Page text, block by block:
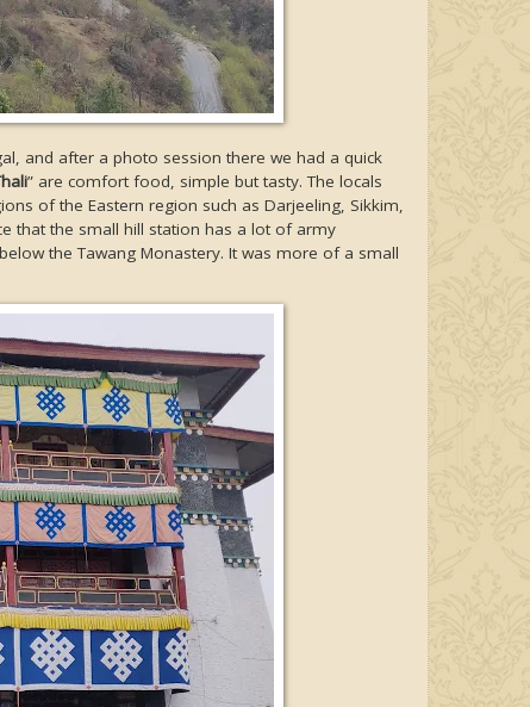
and after a photo session there we had a quick
” are comfort food, simple but tasty. The locals
of the Eastern region such as Darjeeling, Sikkim,
that the small hill station has a lot of army
the Tawang Monastery. It was more of a small